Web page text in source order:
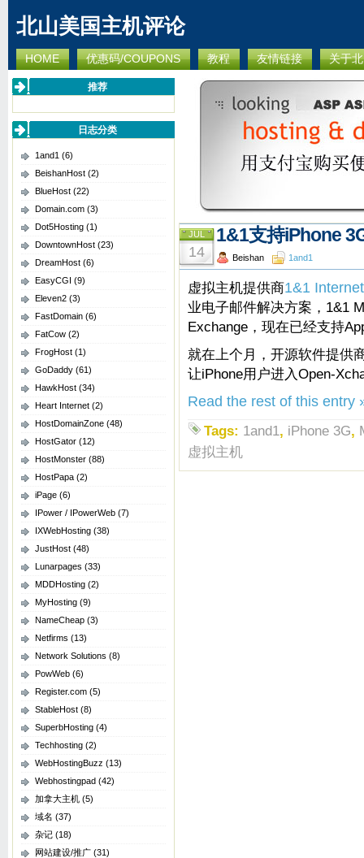
北山美国主机评论
HOME 优惠码/COUPONS 教程 友情链接 关于
推荐
日志分类
1and1 (6)
BeishanHost (2)
BlueHost (22)
Domain.com (3)
Dot5Hosting (1)
DowntownHost (23)
DreamHost (6)
EasyCGI (9)
Eleven2 (3)
FastDomain (6)
FatCow (2)
FrogHost (1)
GoDaddy (61)
HawkHost (34)
Heart Internet (2)
HostDomainZone (48)
HostGator (12)
HostMonster (88)
HostPapa (2)
iPage (6)
IPower / IPowerWeb (7)
IXWebHosting (38)
JustHost (48)
Lunarpages (33)
MDDHosting (2)
MyHosting (9)
NameCheap (3)
Netfirms (13)
Network Solutions (8)
PowWeb (6)
Register.com (5)
StableHost (8)
SuperbHosting (4)
Techhosting (2)
WebHostingBuzz (13)
Webhostingpad (42)
加拿大主机 (5)
域名 (37)
杂记 (18)
网站建设/推广 (31)
JUL
14
1&1支持iPhone
Beishan 1and1
虚拟主机提供商1&1 Internet
业电子邮件解决方案，1&1
Exchange，现在已经支持
就在上个月，开源软件提供
让iPhone用户进入Open-
Read the rest of this entry
Tags: 1and1, iPhone 3G,
虚拟主机